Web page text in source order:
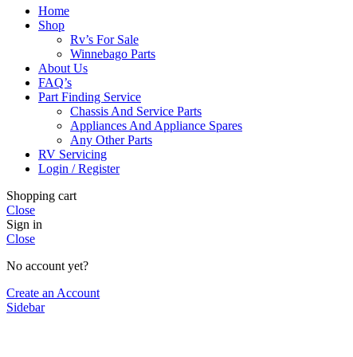
Home
Shop
Rv’s For Sale
Winnebago Parts
About Us
FAQ’s
Part Finding Service
Chassis And Service Parts
Appliances And Appliance Spares
Any Other Parts
RV Servicing
Login / Register
Shopping cart
Close
Sign in
Close
No account yet?
Create an Account
Sidebar